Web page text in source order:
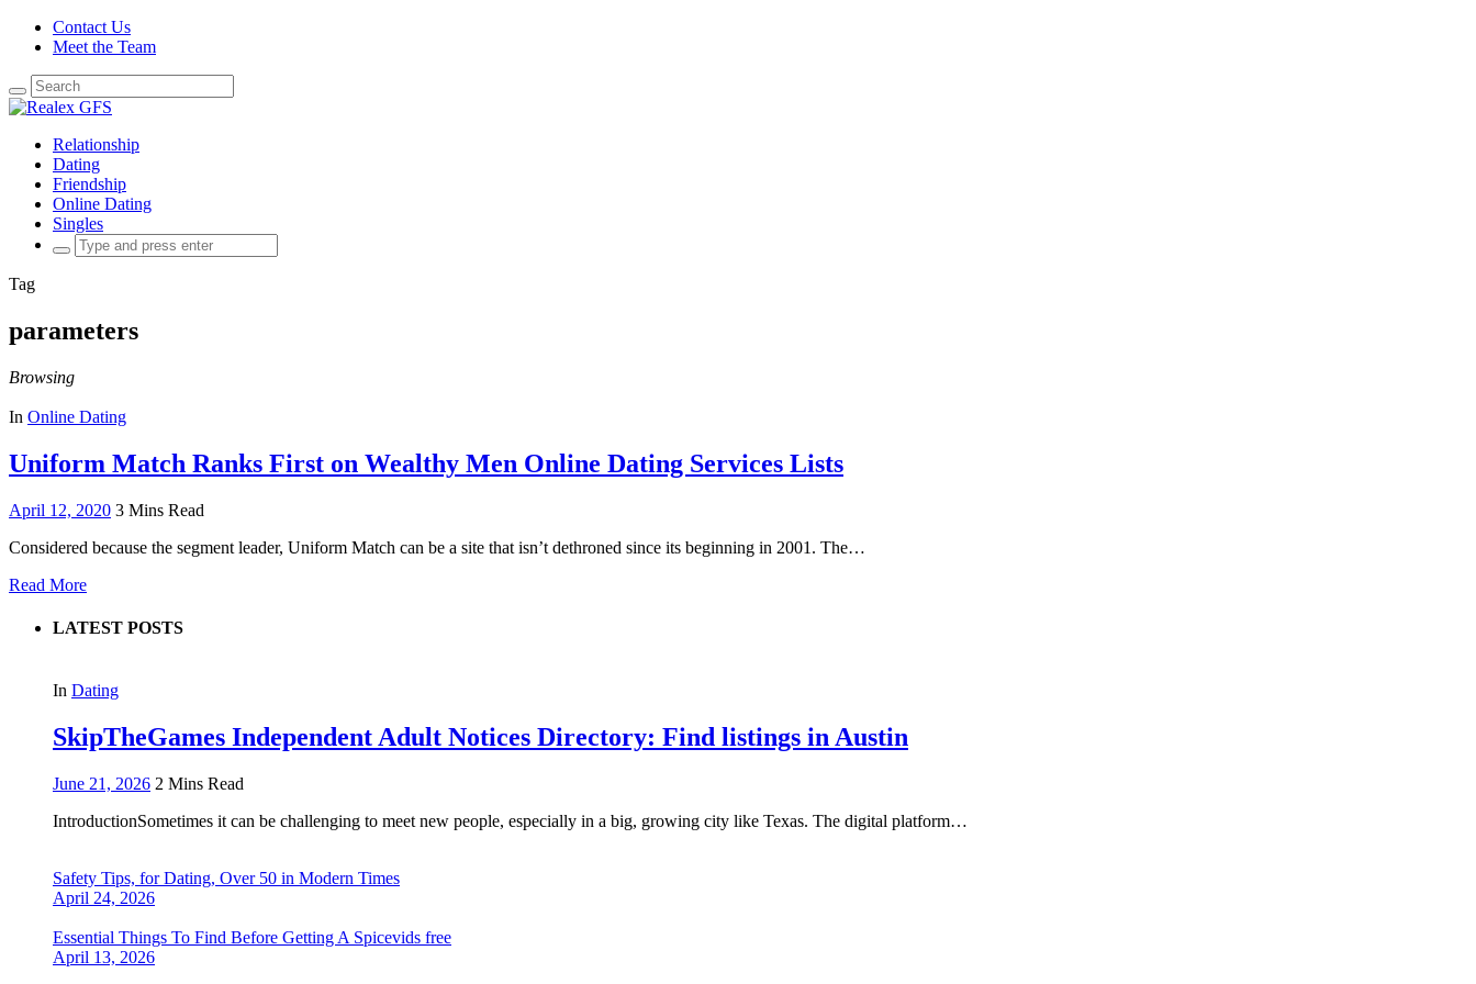
Contact Us
Meet the Team
Search
for:
Relationship
Dating
Friendship
Online Dating
Singles
Search
for:
Tag
parameters
Browsing
In Online Dating
Uniform Match Ranks First on Wealthy Men Online Dating Services Lists
April 12, 2020 3 Mins Read
Considered because the segment leader, Uniform Match can be a site that isn’t dethroned since its beginning in 2001. The…
Read More
LATEST POSTS
In Dating
SkipTheGames Independent Adult Notices Directory: Find listings in Austin
June 21, 2026 2 Mins Read
IntroductionSometimes it can be challenging to meet new people, especially in a big, growing city like Texas. The digital platform…
Safety Tips, for Dating, Over 50 in Modern Times
April 24, 2026
Essential Things To Find Before Getting A Spicevids free
April 13, 2026